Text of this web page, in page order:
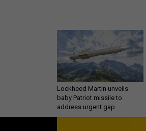
Lockheed Martin unveils
baby Patriot missile to
address urgent gap